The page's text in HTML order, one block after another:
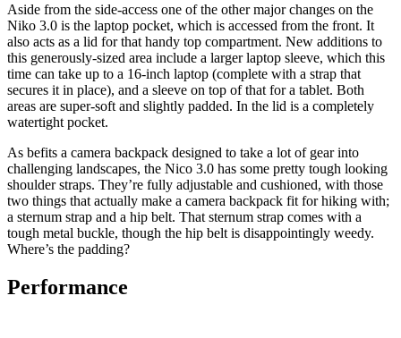
Aside from the side-access one of the other major changes on the
Niko 3.0 is the laptop pocket, which is accessed from the front. It
also acts as a lid for that handy top compartment. New additions to
this generously-sized area include a larger laptop sleeve, which this
time can take up to a 16-inch laptop (complete with a strap that
secures it in place), and a sleeve on top of that for a tablet. Both
areas are super-soft and slightly padded. In the lid is a completely
watertight pocket.
As befits a camera backpack designed to take a lot of gear into
challenging landscapes, the Nico 3.0 has some pretty tough looking
shoulder straps. They’re fully adjustable and cushioned, with those
two things that actually make a camera backpack fit for hiking with;
a sternum strap and a hip belt. That sternum strap comes with a
tough metal buckle, though the hip belt is disappointingly weedy.
Where’s the padding?
Performance